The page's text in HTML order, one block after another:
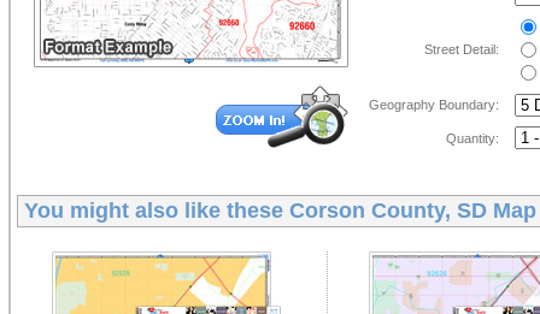
Street Detail:
Geography Boundary:
Quantity:
You might also like these Corson County, SD